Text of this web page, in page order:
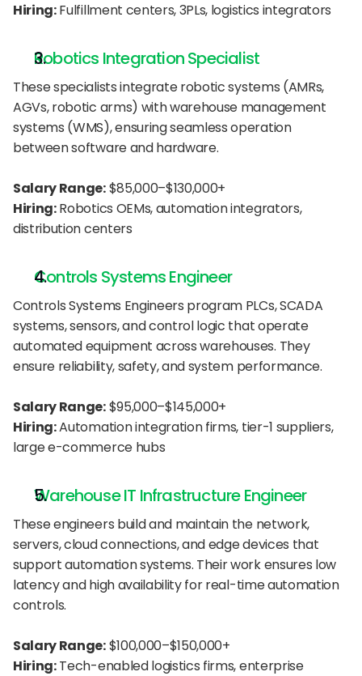
Hiring: Fulfillment centers, 3PLs, logistics integrators
Robotics Integration Specialist
These specialists integrate robotic systems (AMRs,
AGVs, robotic arms) with warehouse management
systems (WMS), ensuring seamless operation
between software and hardware.
Salary Range: $85,000–$130,000+
Hiring: Robotics OEMs, automation integrators,
distribution centers
Controls Systems Engineer
Controls Systems Engineers program PLCs, SCADA
systems, sensors, and control logic that operate
automated equipment across warehouses. They
ensure reliability, safety, and system performance.
Salary Range: $95,000–$145,000+
Hiring: Automation integration firms, tier-1 suppliers,
large e-commerce hubs
Warehouse IT Infrastructure Engineer
These engineers build and maintain the network,
servers, cloud connections, and edge devices that
support automation systems. Their work ensures low
latency and high availability for real-time automation
controls.
Salary Range: $100,000–$150,000+
Hiring: Tech-enabled logistics firms, enterprise